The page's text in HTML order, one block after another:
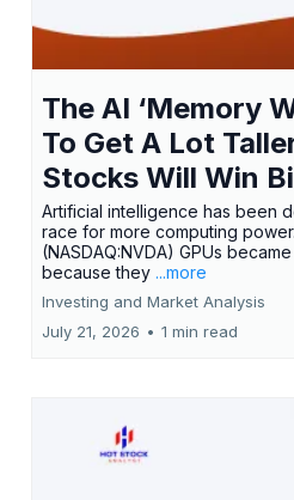
The AI ‘Memory
To Get A Lot
Stocks Will Win
Artificial intelligence has been
race for more computing power.
(NASDAQ:NVDA) GPUs
because they ...more
Investing and Market Analysis
July 21, 2026 • 1 min read